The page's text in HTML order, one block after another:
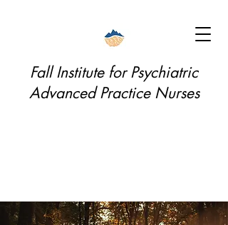
Fall Institute for Psychiatric
Advanced Practice Nurses